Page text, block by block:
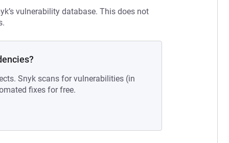
vulnerability database. This does not
Snyk scans for vulnerabilities (in
fixes for free.